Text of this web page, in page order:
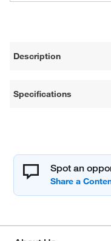
Description
Specifications
Spot an